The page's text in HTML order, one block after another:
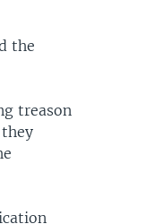
the
treason